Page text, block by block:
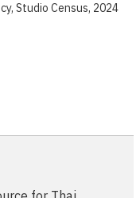
Studio Census, 2024